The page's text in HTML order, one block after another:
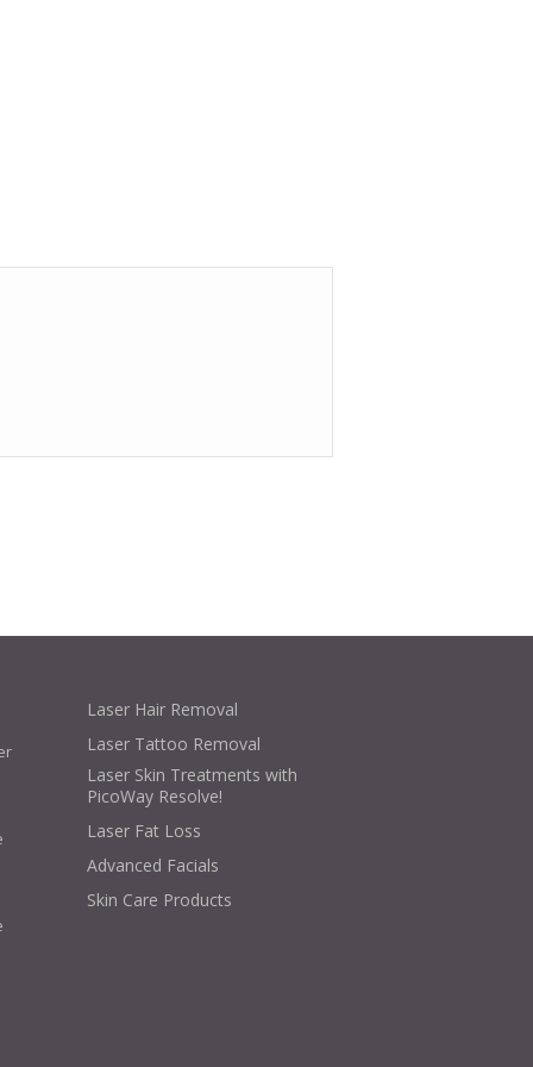
Laser Hair Removal
Laser Tattoo Removal
Laser Skin Treatments with
PicoWay Resolve!
Laser Fat Loss
Advanced Facials
Skin Care Products